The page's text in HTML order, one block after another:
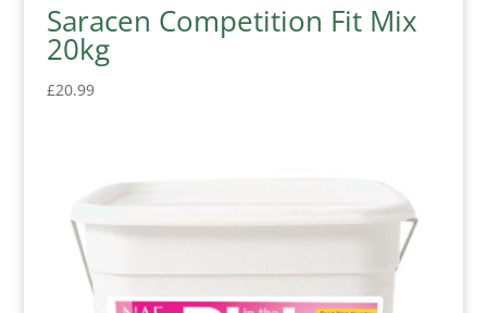
Saracen Competition Fit Mix
20kg
£20.99